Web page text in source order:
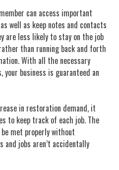
can access important
well as keep notes and contacts
are less likely to stay on the job
than running back and forth
With all the necessary
business is guaranteed an
in restoration demand, it
to keep track of each job. The
met properly without
jobs aren’t accidentally